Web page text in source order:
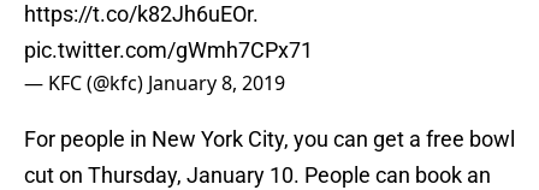
https://t.co/k82Jh6uEOr.
pic.twitter.com/gWmh7CPx71
— KFC (@kfc) January 8, 2019
For people in New York City, you can get a free bowl
cut on Thursday, January 10. People can book an